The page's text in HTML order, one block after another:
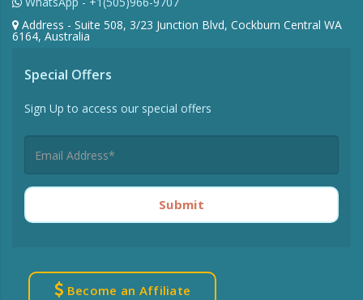
Address - Suite 508, 3/23 Junction Blvd, Cockburn Central WA
6164, Australia
Special Offers
Sign Up to access our special offers
Submit
Become an Affiliate